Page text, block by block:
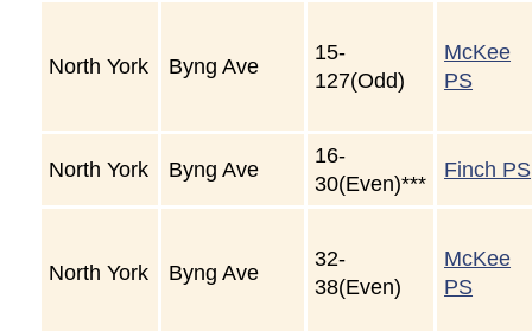
North York Byng Ave
15-
127(Odd)
McKee
PS
North York Byng Ave
16-
30(Even)***
Finch PS
North York Byng Ave
32-
38(Even)
McKee
PS